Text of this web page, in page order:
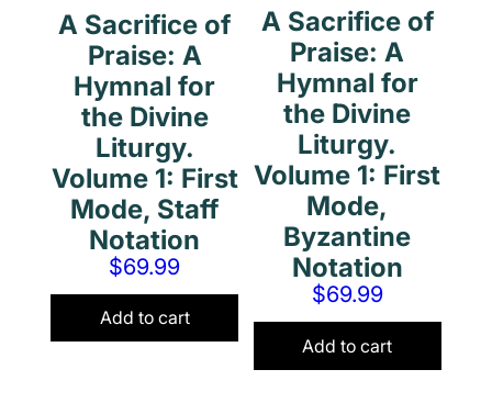
A Sacrifice of
Praise: A
Hymnal for
the Divine
Liturgy.
Volume 1: First
Mode, Staff
Notation
$69.99
Add to cart
A Sacrifice of
Praise: A
Hymnal for
the Divine
Liturgy.
Volume 1: First
Mode,
Byzantine
Notation
$69.99
Add to cart